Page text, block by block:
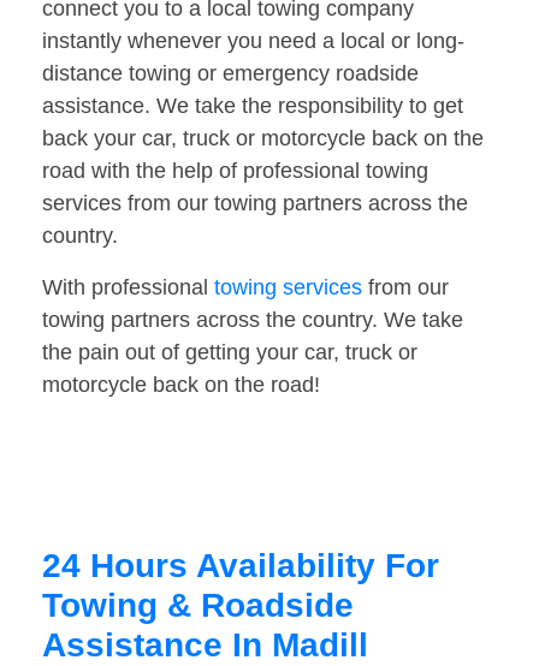
connect you to a local towing company
instantly whenever you need a local or long-
distance towing or emergency roadside
assistance. We take the responsibility to get
back your car, truck or motorcycle back on the
road with the help of professional towing
services from our towing partners across the
country.
With professional towing services from our
towing partners across the country. We take
the pain out of getting your car, truck or
motorcycle back on the road!
24 Hours Availability For
Towing & Roadside
Assistance In Madill